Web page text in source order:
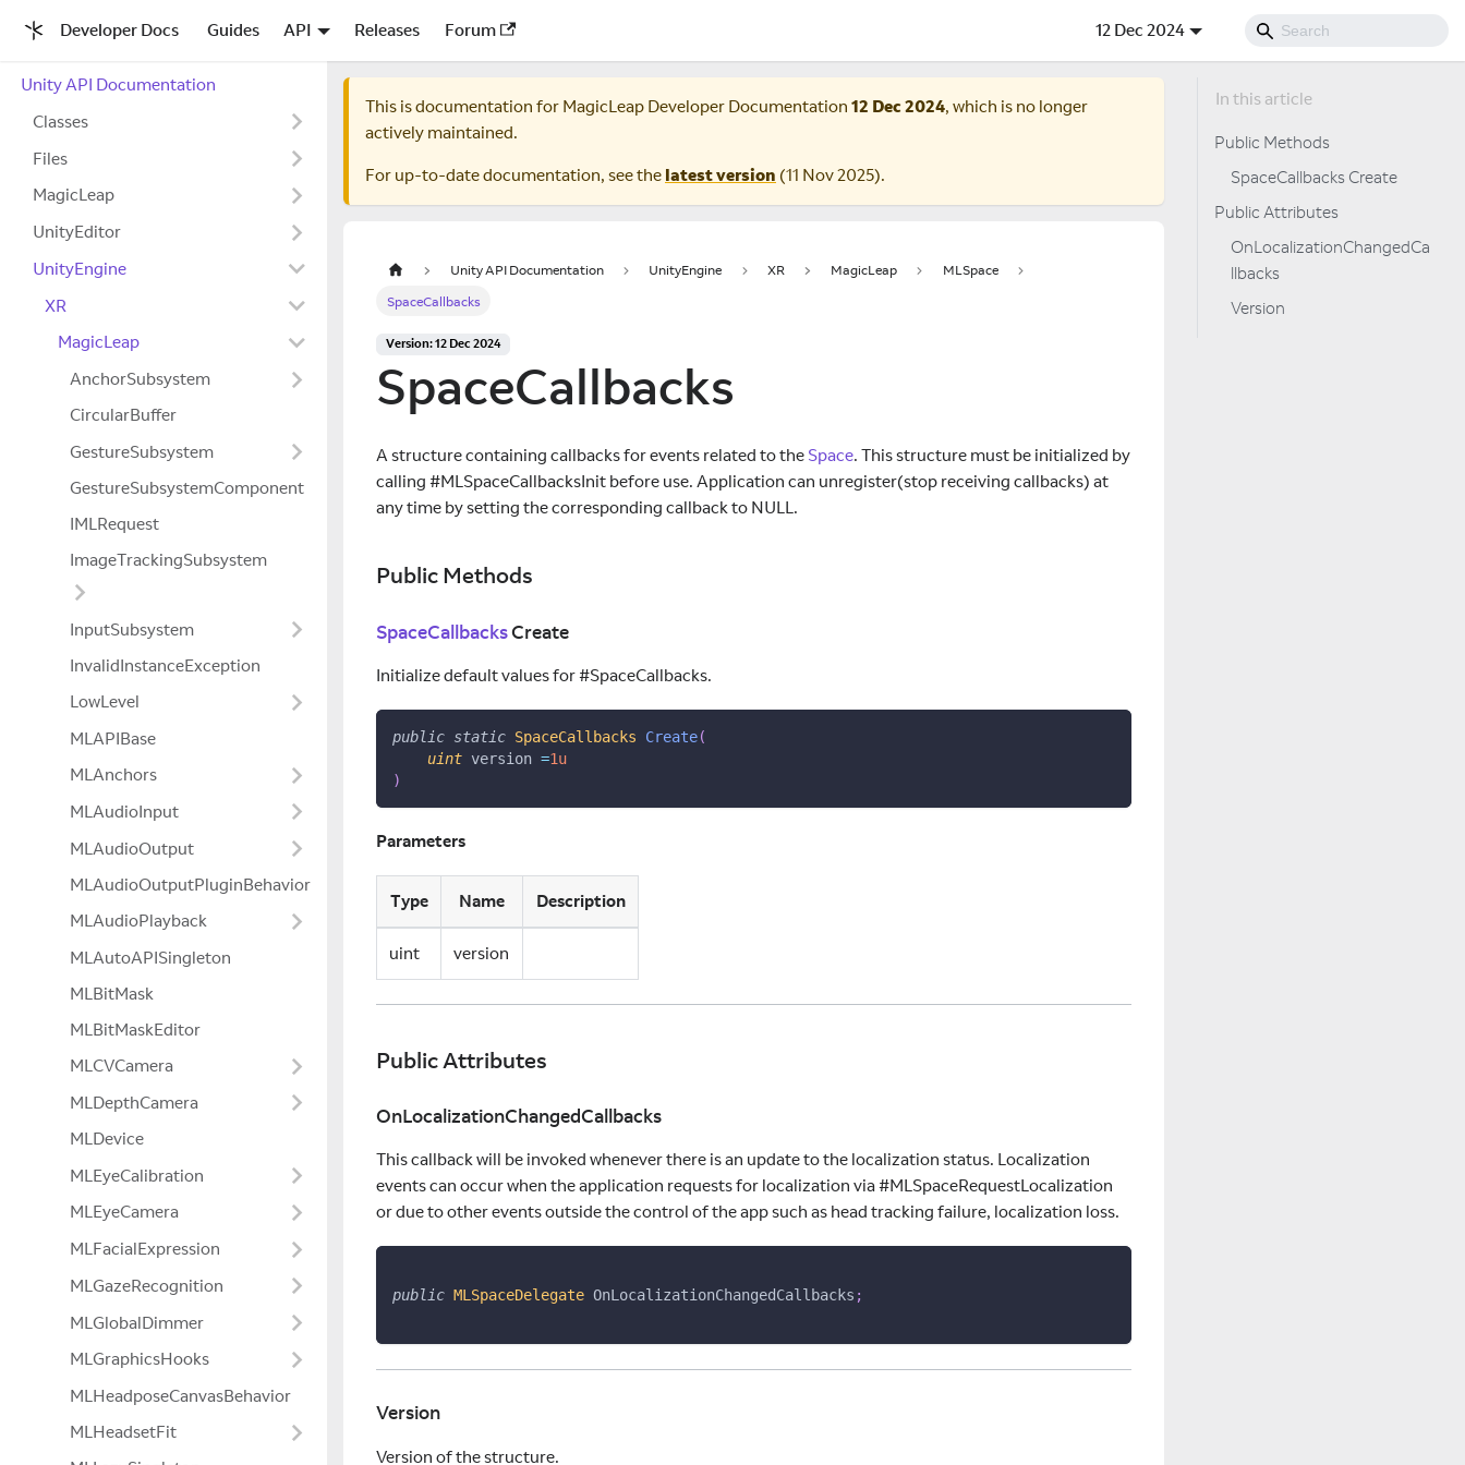
Developer Docs Guides API Releases Forum 12 Dec 2024
Unity API Documentation
Classes
Files
MagicLeap
UnityEditor
UnityEngine
XR
MagicLeap
AnchorSubsystem
CircularBuffer
GestureSubsystem
GestureSubsystemComponent
IMLRequest
ImageTrackingSubsystem
InputSubsystem
InvalidInstanceException
LowLevel
MLAPIBase
MLAnchors
MLAudioInput
MLAudioOutput
MLAudioOutputPluginBehavior
MLAudioPlayback
MLAutoAPISingleton
MLBitMask
MLBitMaskEditor
MLCVCamera
MLDepthCamera
MLDevice
MLEyeCalibration
MLEyeCamera
MLFacialExpression
MLGazeRecognition
MLGlobalDimmer
MLGraphicsHooks
MLHeadposeCanvasBehavior
MLHeadsetFit
This is documentation for MagicLeap Developer Documentation 12 Dec 2024, which is no longer
actively maintained.
For up-to-date documentation, see the latest version (11 Nov 2025).
Unity API Documentation UnityEngine XR MagicLeap
MLSpace
SpaceCallbacks
Version: 12 Dec 2024
SpaceCallbacks
A structure containing callbacks for events related to the Space. This structure must be initialized by
calling #MLSpaceCallbacksInit before use. Application can unregister(stop receiving callbacks) at
any time by setting the corresponding callback to NULL.
Public Methods
SpaceCallbacksCreate
Initialize default values for #SpaceCallbacks.
public static SpaceCallbacks Create(
uint version =1u
)
Parameters
Type Name Description
uint version
Public Attributes
OnLocalizationChangedCallbacks
This callback will be invoked whenever there is an update to the localization status. Localization
events can occur when the application requests for localization via #MLSpaceRequestLocalization
or due to other events outside the control of the app such as head tracking failure, localization loss.
public MLSpaceDelegate OnLocalizationChangedCallbacks ;
Version
Version of the structure.
Public Methods
SpaceCallbacks Create
Public Attributes
OnLocalizationChangedCa
llbacks
Version